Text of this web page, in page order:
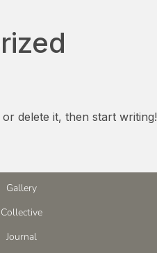
delete it, then start writing!
Gallery
Collective
Journal